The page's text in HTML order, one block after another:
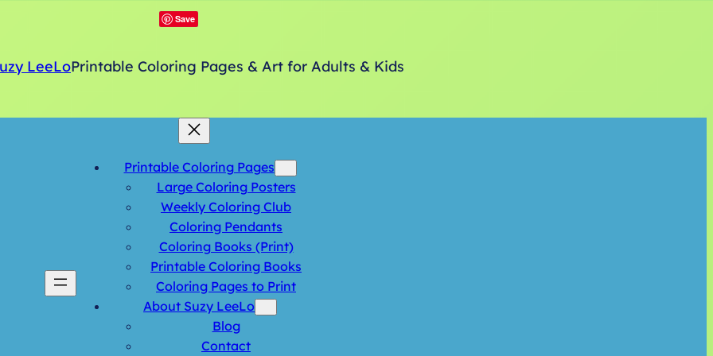
Save
LeeLoPrintable Coloring Pages & Art for Adults & Kids
Printable Coloring Pages
Large Coloring Posters
Weekly Coloring Club
Coloring Pendants
Coloring Books (Print)
Printable Coloring Books
Coloring Pages to Print
About Suzy LeeLo
Blog
Contact